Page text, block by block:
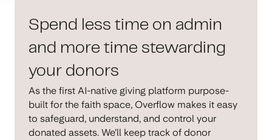
Spend less time on admin
and more time stewarding
your donors
As the first AI-native giving platform purpose-
built for the faith space, Overflow makes it easy
to safeguard, understand, and control your
donated assets. We’ll keep track of donor